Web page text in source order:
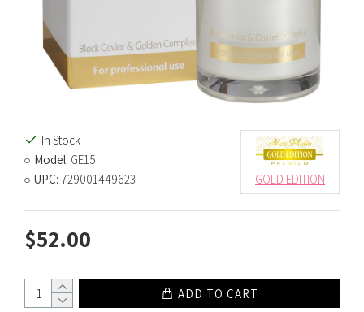
$52.00
In Stock
Model: GE15
UPC: 729001449623 GOLD EDITION
ADD TO CART